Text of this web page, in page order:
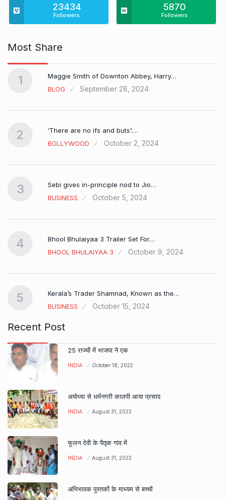
23434
Followers
5870
Followers
Most Share
1
Maggie Smith of Downton Abbey, Harry…
BLOG
September 28, 2024
2
‘There are no ifs and buts’:…
BOLLYWOOD
October 2, 2024
3
Sebi gives in-principle nod to Jio…
BUSINESS
October 5, 2024
4
Bhool Bhulaiyaa 3 Trailer Set For…
BHOOL BHULAIYAA 3
October 9, 2024
5
Kerala’s Trader Shamnad, Known as the…
BUSINESS
October 15, 2024
Recent Post
25 राज्यों में भाजपा ने एक
INDIA October 18, 2022
अयोध्या से धर्मनगरी कालपी आया प्रसाद
INDIA August 31, 2023
फूलन देवी के पैतृक गांव में
INDIA August 31, 2023
अभिभावक पुस्तकों के माध्यम से बच्चों